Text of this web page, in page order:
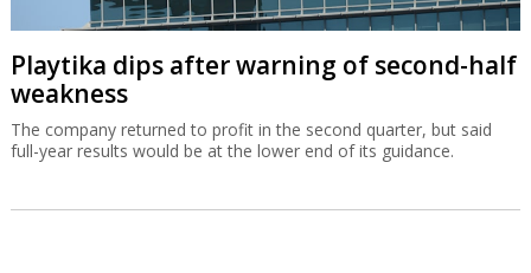
Playtika dips after warning of second-half
weakness
The company returned to profit in the second quarter, but said
full-year results would be at the lower end of its guidance.